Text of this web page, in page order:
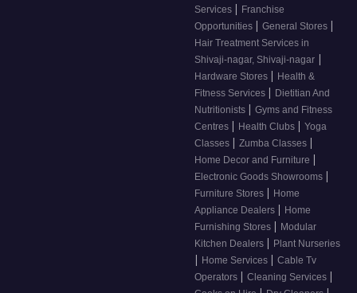
Services | Franchise
Opportunities | General Stores |
Hair Treatment Services in
Shivaji-nagar, Shivaji-nagar |
Hardware Stores | Health &
Fitness Services | Dietitian And
Nutritionists | Gyms and Fitness
Centres | Health Clubs | Yoga
Classes | Zumba Classes |
Home Decor and Furniture |
Electronic Goods Showrooms |
Furniture Stores | Home
Appliance Dealers | Home
Furnishing Stores | Modular
Kitchen Dealers | Plant Nurseries
| Home Services | Cable Tv
Operators | Cleaning Services |